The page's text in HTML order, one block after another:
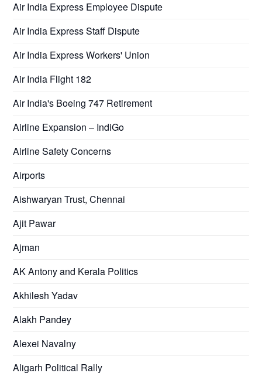
Air India Express Employee Dispute
Air India Express Staff Dispute
Air India Express Workers' Union
Air India Flight 182
Air India's Boeing 747 Retirement
Airline Expansion – IndiGo
Airline Safety Concerns
Airports
Aishwaryan Trust, Chennai
Ajit Pawar
Ajman
AK Antony and Kerala Politics
Akhilesh Yadav
Alakh Pandey
Alexei Navalny
Aligarh Political Rally